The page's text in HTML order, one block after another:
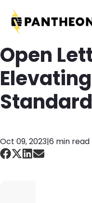
Open
Oct 09, 2023|6 min read